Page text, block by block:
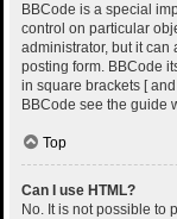
BBCode is a special
control on particular
administrator, but it can
posting form. BBCode
in square brackets [
BBCode see the guide
Top
Can I use HTML?
No. It is not possible to